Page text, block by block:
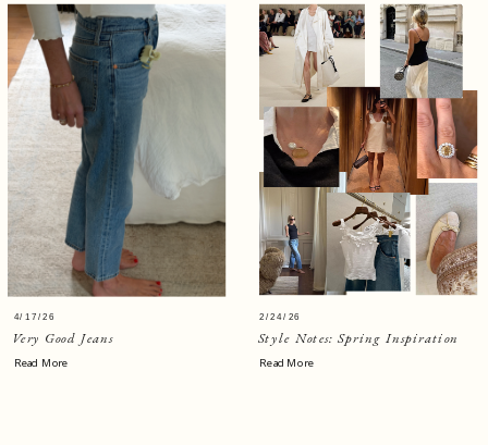
Very Good Jeans
4/17/26
Read More
Style Notes: Spring Inspiration
Read More
2/24/26